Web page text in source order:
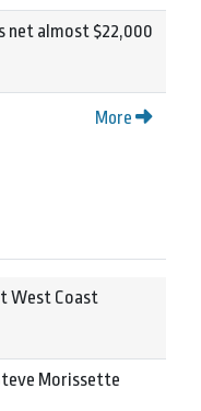
net almost $22,000
More
West Coast
Morissette